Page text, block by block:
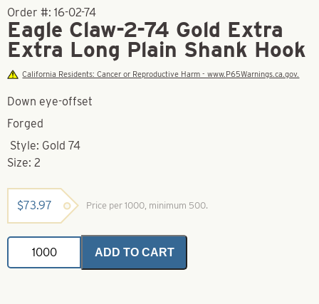
Order #: 16-02-74
Eagle Claw-2-74 Gold Extra
Extra Long Plain Shank Hook
California Residents: Cancer or Reproductive Harm - www.P65Warnings.ca.gov.
Down eye-offset
Forged
Style: Gold 74
Size: 2
$73.97 Price per 1000, minimum 500.
Eagle
Claw-
2-
ADD TO CART